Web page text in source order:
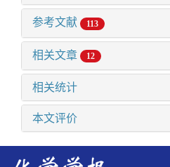
参考文献 113
相关文章 12
相关统计
本文评价